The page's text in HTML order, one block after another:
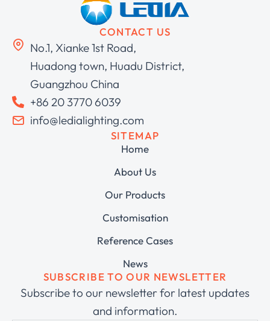
CONTACT US
No.1, Xianke 1st Road,
Huadong town, Huadu District,
Guangzhou China
+86 20 3770 6039
info@ledialighting.com
SITEMAP
Home
About Us
Our Products
Customisation
Reference Cases
News
SUBSCRIBE TO OUR NEWSLETTER
Subscribe to our newsletter for latest updates
and information.